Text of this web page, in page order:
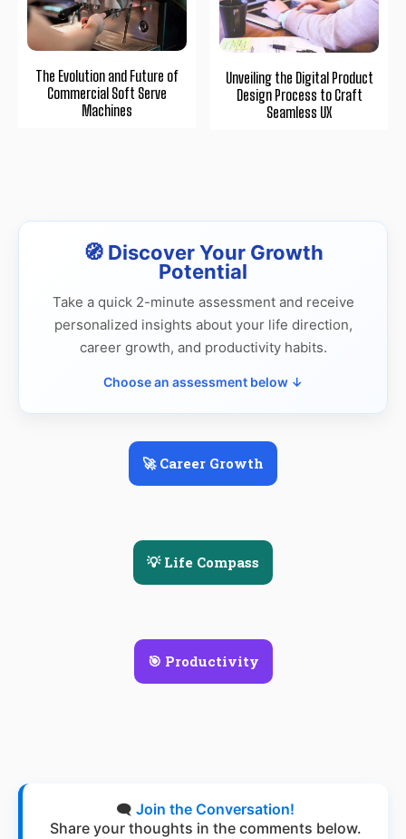
The Evolution and Future of
Commercial Soft Serve
Machines
Unveiling the Digital Product
Design Process to Craft
Seamless UX
🧭 Discover Your Growth
Potential
Take a quick 2-minute assessment and receive
personalized insights about your life direction,
career growth, and productivity habits.
Choose an assessment below ↓
🚀 Career Growth
💡 Life Compass
🎯 Productivity
🗨️ Join the Conversation!
Share your thoughts in the comments below.